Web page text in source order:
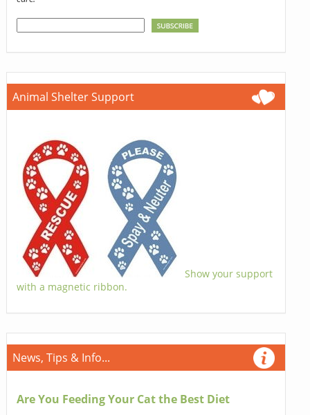
Animal Shelter Support
Show your support
with a magnetic ribbon.
News, Tips & Info...
Are You Feeding Your Cat the Best Diet